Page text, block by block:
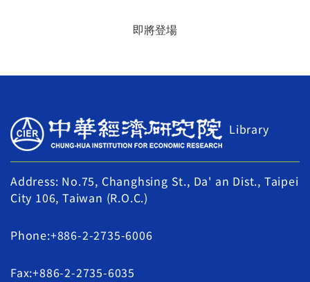
即將登場
Library
Address: No.75, Changhsing St., Da' an Dist., Taipei
City 106, Taiwan (R.O.C.)
Phone:+886-2-2735-6006
Fax:+886-2-2735-6035